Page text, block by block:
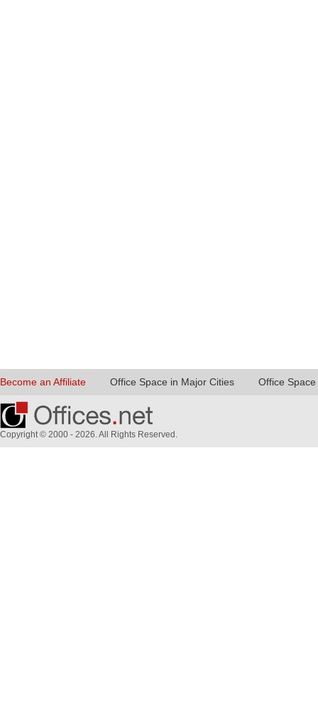
Become an Affiliate Office Space in Major Cities Office
Copyright © 2000 - 2026. All Rights Reserved.